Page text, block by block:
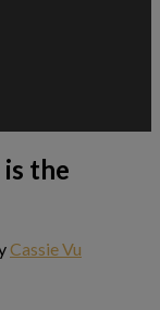
the
Cassie Vu